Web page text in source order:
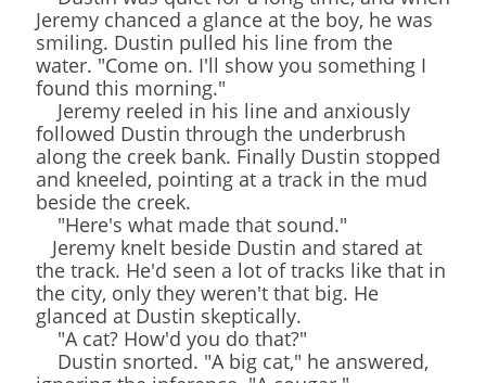
Jeremy chanced a glance at the boy, he was
smiling. Dustin pulled his line from the
water. "Come on. I'll show you something I
found this morning."
Jeremy reeled in his line and anxiously
followed Dustin through the underbrush
along the creek bank. Finally Dustin stopped
and kneeled, pointing at a track in the mud
beside the creek.
"Here's what made that sound."
Jeremy knelt beside Dustin and stared at
the track. He'd seen a lot of tracks like that in
the city, only they weren't that big. He
glanced at Dustin skeptically.
"A cat? How'd you do that?"
Dustin snorted. "A big cat," he answered,